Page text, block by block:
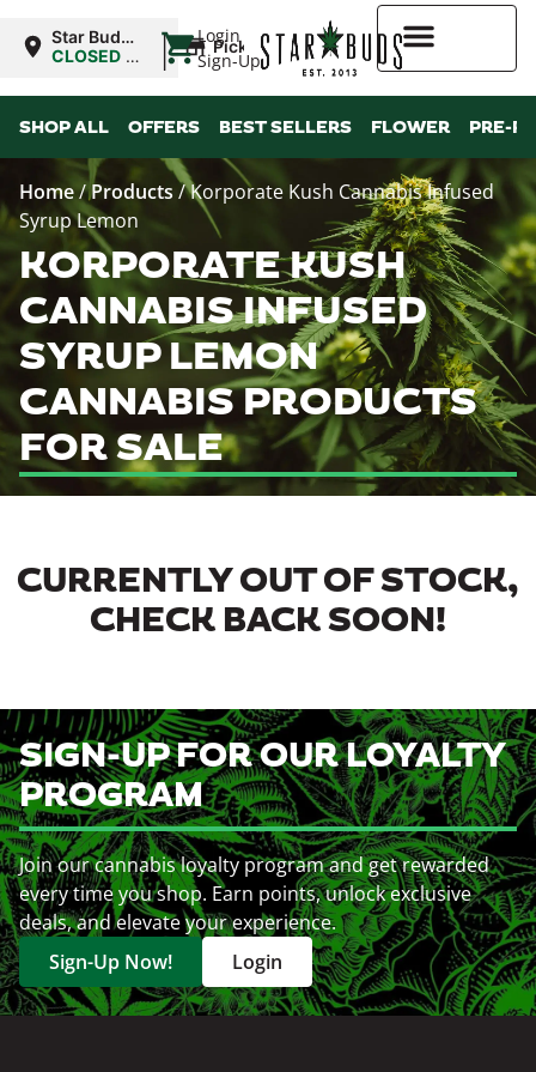
Login
Sign-Up
Star Buds
OK: Altus
CLOSED •
8:00AM
| Pickup
SHOP ALL OFFERS BEST SELLERS FLOWER PRE-
Home/Products/Korporate Kush Cannabis Infused
Syrup Lemon
KORPORATE KUSH
CANNABIS INFUSED
SYRUP LEMON
CANNABIS PRODUCTS
FOR SALE
CURRENTLY OUT OF STOCK,
CHECK BACK SOON!
SIGN-UP FOR OUR LOYALTY
PROGRAM
Join our cannabis loyalty program and get rewarded
every time you shop. Earn points, unlock exclusive
deals, and elevate your experience.
Sign-Up Now!
Login